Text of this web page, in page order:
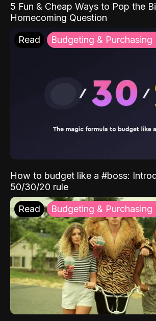
5 Fun & Cheap Ways to Pop the
Homecoming Question
Read Budgeting & Purchasing
How to budget like a #boss:
50/30/20 rule
Read Budgeting & Purchasing